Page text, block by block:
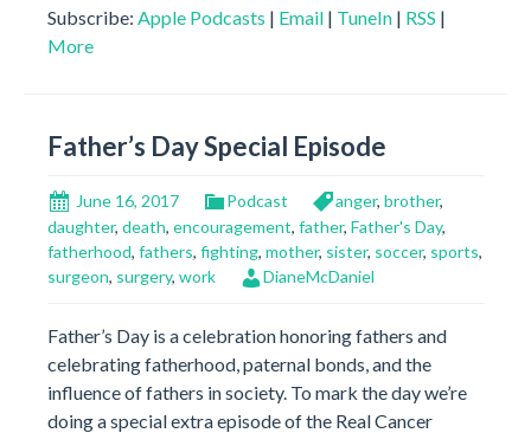
Subscribe: Apple Podcasts | Email | TuneIn | RSS |
More
Father’s Day Special Episode
June 16, 2017 Podcast anger, brother,
daughter, death, encouragement, father, Father's Day,
fatherhood, fathers, fighting, mother, sister, soccer, sports,
surgeon, surgery, work DianeMcDaniel
Father’s Day is a celebration honoring fathers and
celebrating fatherhood, paternal bonds, and the
influence of fathers in society. To mark the day we’re
doing a special extra episode of the Real Cancer